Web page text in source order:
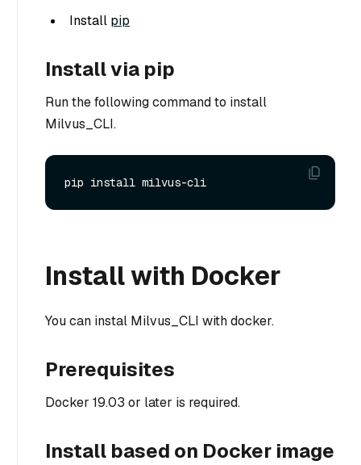
Install pip
Install via pip
Run the following command to install
Milvus_CLI.
Install with Docker
You can instal Milvus_CLI with docker.
Prerequisites
Docker 19.03 or later is required.
Install based on Docker image